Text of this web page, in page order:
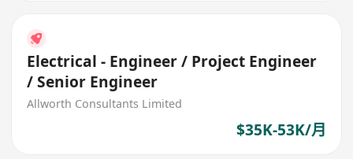
Electrical - Engineer / Project Engineer
/ Senior Engineer
Allworth Consultants Limited
$35K-53K/月